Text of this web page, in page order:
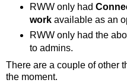
RWW only had
workavailable as an
RWW only had the
to admins.
There are a couple of other
the moment.